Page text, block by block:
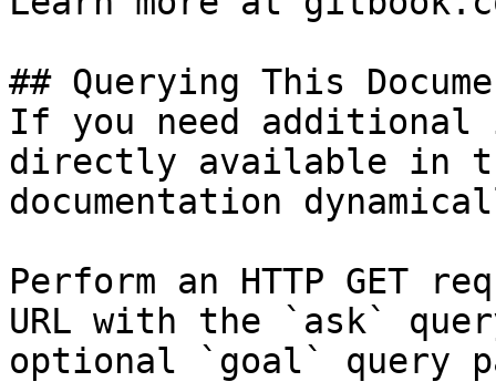
## Querying This
If you need
directly available in
documentation
Perform an HTTP GET
URL with the `ask`
optional `goal` query